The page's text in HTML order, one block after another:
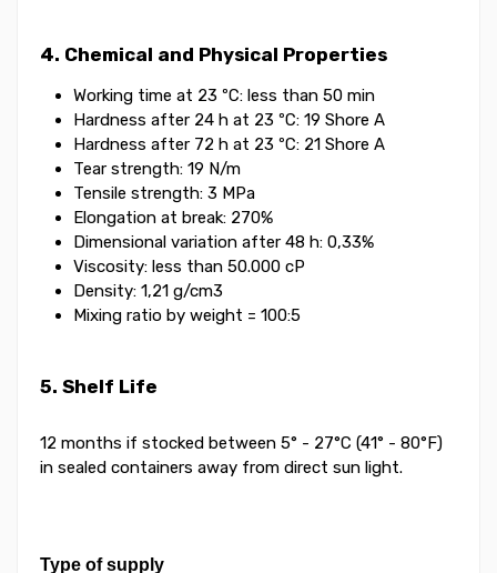
4. Chemical and Physical Properties
Working time at 23 ºC: less than 50 min
Hardness after 24 h at 23 ºC: 19 Shore A
Hardness after 72 h at 23 ºC: 21 Shore A
Tear strength: 19 N/m
Tensile strength: 3 MPa
Elongation at break: 270%
Dimensional variation after 48 h: 0,33%
Viscosity: less than 50.000 cP
Density: 1,21 g/cm3
Mixing ratio by weight = 100:5
5. Shelf Life
12 months if stocked between 5° - 27°C (41° - 80°F)
in sealed containers away from direct sun light.
Type of supply